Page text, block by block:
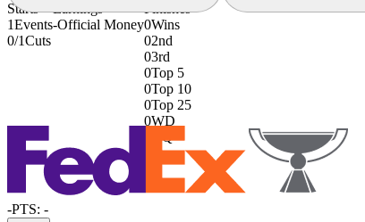
Starts
1Events
0/1Cuts
Earnings
-Official Money
Finishes
0Wins
02nd
03rd
0Top 5
0Top 10
0Top 25
0WD
DQ
-PTS: -